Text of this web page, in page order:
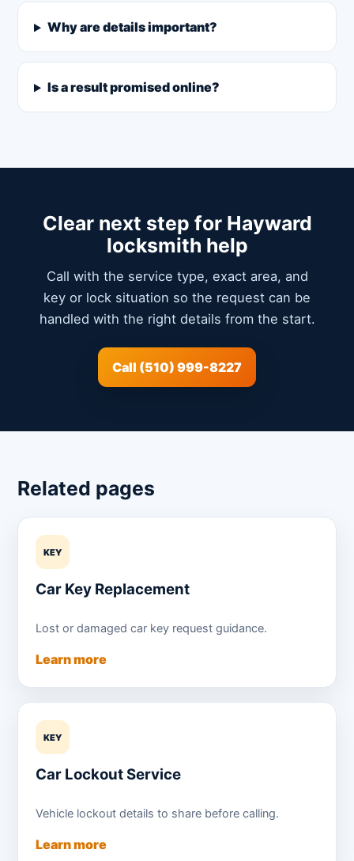
Why are details important?
Is a result promised online?
Clear next step for Hayward
locksmith help
Call with the service type, exact area, and
key or lock situation so the request can be
handled with the right details from the start.
Call (510) 999-8227
Related pages
KEY
Car Key Replacement
Lost or damaged car key request guidance.
Learn more
KEY
Car Lockout Service
Vehicle lockout details to share before calling.
Learn more